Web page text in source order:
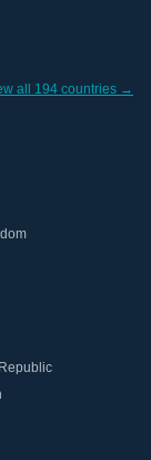
all 194 countries →